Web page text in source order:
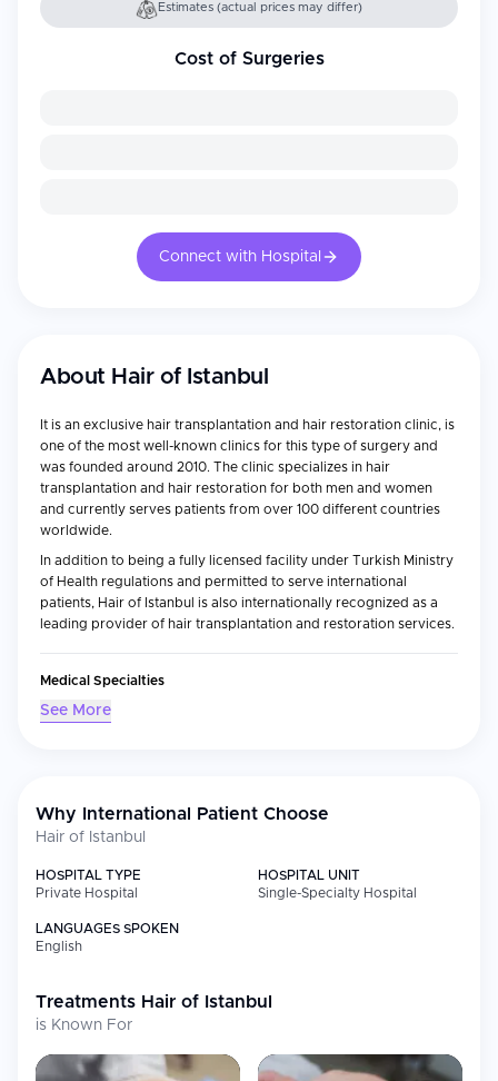
Estimates (actual prices may differ)
Cost of Surgeries
Connect with Hospital
About Hair of Istanbul
It is an exclusive hair transplantation and hair restoration clinic, is
one of the most well-known clinics for this type of surgery and
was founded around 2010. The clinic specializes in hair
transplantation and hair restoration for both men and women
and currently serves patients from over 100 different countries
worldwide.
In addition to being a fully licensed facility under Turkish Ministry
of Health regulations and permitted to serve international
patients, Hair of Istanbul is also internationally recognized as a
leading provider of hair transplantation and restoration services.
Medical Specialties
As a specialty-only clinic, Hair of Istanbul's staff is focused solely
Sapphire FUE procedures
Transplantation of beard or eyebrows
Diagnosis and consultation regarding balding or thinning hair
procedure rooms; combined with state-of-the-art surgical
techniques; allow the team at Hair of Istanbul to achieve
rates and extremely natural looking hair growth.
International Patient Services
See More
Why International Patient Choose
Hair of Istanbul
HOSPITAL TYPE
Private Hospital
HOSPITAL UNIT
Single-Specialty Hospital
LANGUAGES SPOKEN
English
Treatments Hair of Istanbul
is Known For